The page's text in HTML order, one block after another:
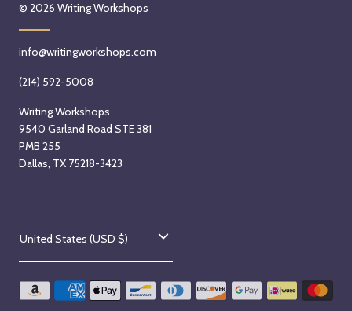
© 2026 Writing Workshops
info@writingworkshops.com
(214) 592-5008
Writing Workshops
9540 Garland Road STE 381
PMB 255
Dallas, TX 75218-3423
C
o
u
United States (USD $)